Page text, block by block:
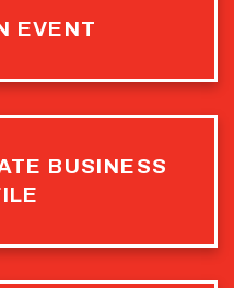
EVENT
BUSINESS